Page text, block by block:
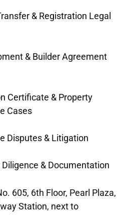
& Registration Legal
& Builder Agreement
Certificate & Property
Cases
Disputes & Litigation
Diligence & Documentation
605, 6th Floor, Pearl Plaza,
Station, next to